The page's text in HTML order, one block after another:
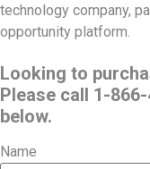
technology company,
opportunity platform.
Looking to
Please call 1-
below.
Name